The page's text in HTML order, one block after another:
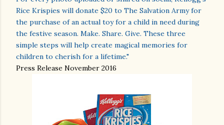
Rice Krispies will donate $20 to The Salvation Army for
the purchase of an actual toy for a child in need during
the festive season. Make. Share. Give. These three
simple steps will help create magical memories for
children to cherish for a lifetime."
Press Release November 2016